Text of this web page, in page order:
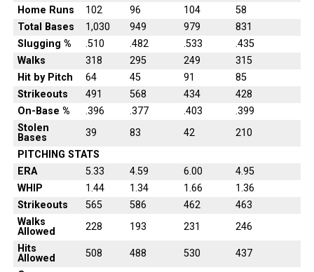
Home Runs
102 96 104
58
Total Bases
1,030 949 979
831
Slugging %
.510 .482 .533
.435
Walks
318 295 249
315
Hit by Pitch
64 45 91
85
Strikeouts
491 568 434
428
On-Base %
.396 .377 .403
.399
Stolen
Bases
39 83 42
210
PITCHING STATS
ERA
5.33 4.59 6.00
4.95
WHIP
1.44 1.34 1.66
1.36
Strikeouts
565 586 462
463
Walks
Allowed
228 193 231
246
Hits
Allowed
508 488 530
437